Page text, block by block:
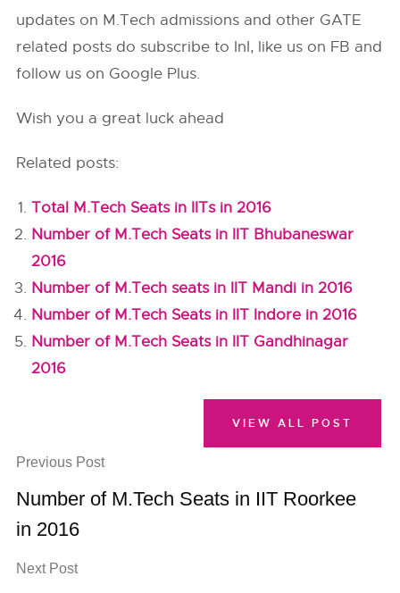
updates on M.Tech admissions and other GATE
related posts do subscribe to InI, like us on FB and
follow us on Google Plus.
Wish you a great luck ahead
Related posts:
Total M.Tech Seats in IITs in 2016
Number of M.Tech Seats in IIT Bhubaneswar
2016
Number of M.Tech seats in IIT Mandi in 2016
Number of M.Tech Seats in IIT Indore in 2016
Number of M.Tech Seats in IIT Gandhinagar
2016
Previous Post
Number of M.Tech Seats in IIT Roorkee
in 2016
Next Post
VIEW ALL POST